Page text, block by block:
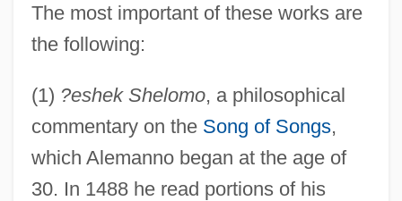
The most important of these works are
the following:
(1) ?eshek Shelomo, a philosophical
commentary on the Song of Songs,
which Alemanno began at the age of
30. In 1488 he read portions of his